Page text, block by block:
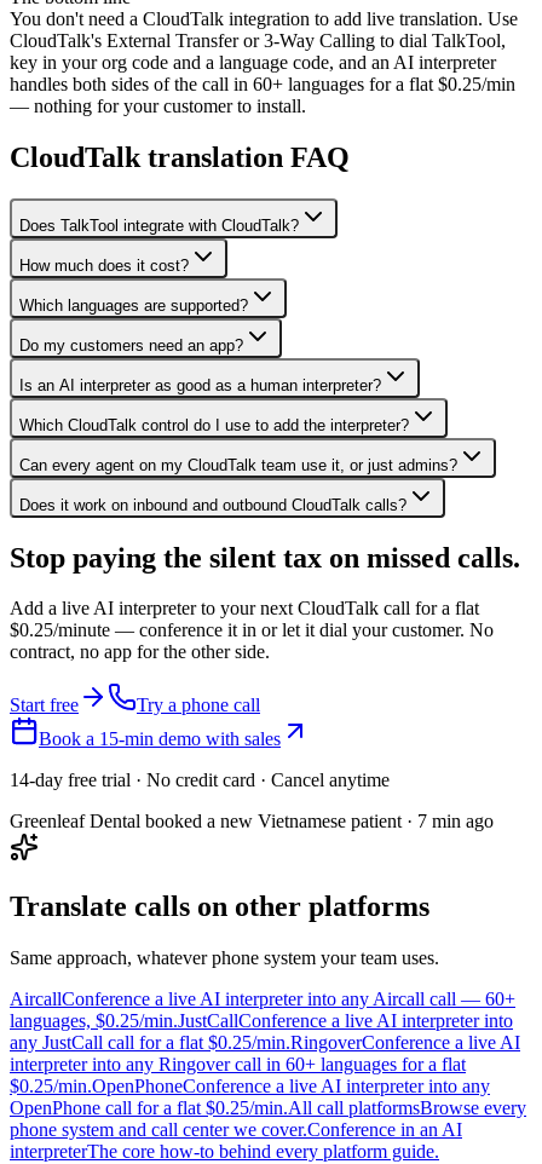
You don't need a CloudTalk integration to add live translation. Use
CloudTalk's External Transfer or 3-Way Calling to dial TalkTool,
key in your org code and a language code, and an AI interpreter
handles both sides of the call in 60+ languages for a flat $0.25/min
— nothing for your customer to install.
CloudTalk translation FAQ
Does TalkTool integrate with CloudTalk?
How much does it cost?
Which languages are supported?
Do my customers need an app?
Is an AI interpreter as good as a human interpreter?
Which CloudTalk control do I use to add the interpreter?
Can every agent on my CloudTalk team use it, or just admins?
Does it work on inbound and outbound CloudTalk calls?
Stop paying the silent tax on missed calls.
Add a live AI interpreter to your next CloudTalk call for a flat
$0.25/minute — conference it in or let it dial your customer. No
contract, no app for the other side.
Start free
Try a phone call
Book a 15-min demo with sales
14-day free trial · No credit card · Cancel anytime
Greenleaf Dental booked a new Vietnamese patient · 7 min ago
Translate calls on other platforms
Same approach, whatever phone system your team uses.
AircallConference a live AI interpreter into any Aircall call — 60+
languages, $0.25/min.JustCallConference a live AI interpreter into
any JustCall call for a flat $0.25/min.RingoverConference a live AI
interpreter into any Ringover call in 60+ languages for a flat
$0.25/min.OpenPhoneConference a live AI interpreter into any
OpenPhone call for a flat $0.25/min.All call platformsBrowse every
phone system and call center we cover.Conference in an AI
interpreterThe core how-to behind every platform guide.